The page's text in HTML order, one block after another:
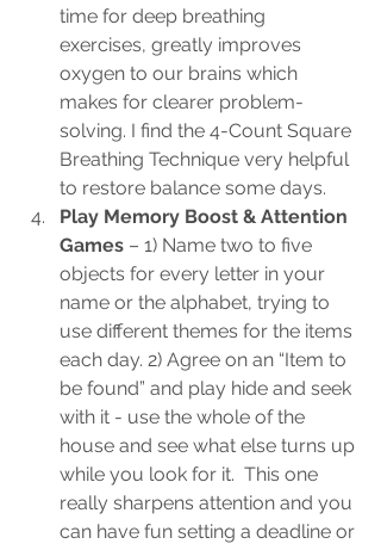
time for deep breathing
exercises, greatly improves
oxygen to our brains which
makes for clearer problem-
solving. I find the 4-Count Square
Breathing Technique very helpful
to restore balance some days.
Play Memory Boost & Attention
Games – 1) Name two to five
objects for every letter in your
name or the alphabet, trying to
use different themes for the items
each day. 2) Agree on an “Item to
be found” and play hide and seek
with it - use the whole of the
house and see what else turns up
while you look for it.  This one
really sharpens attention and you
can have fun setting a deadline or